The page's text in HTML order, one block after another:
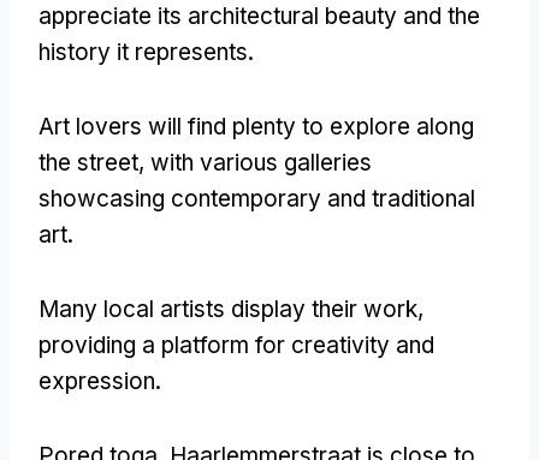
appreciate its architectural beauty and the
history it represents.
Art lovers will find plenty to explore along
the street, with various galleries
showcasing contemporary and traditional
art.
Many local artists display their work,
providing a platform for creativity and
expression.